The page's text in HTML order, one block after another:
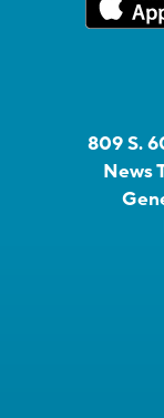
809 S.
News